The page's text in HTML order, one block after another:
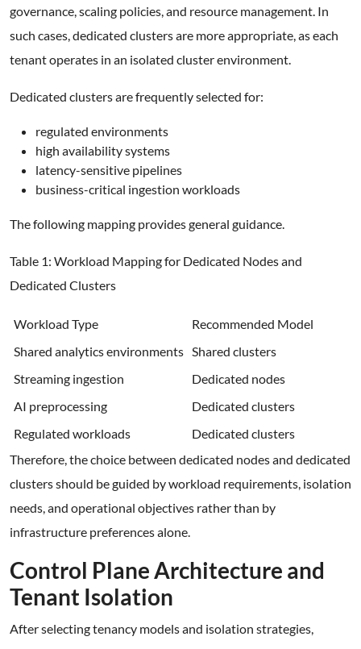
governance, scaling policies, and resource management. In
such cases, dedicated clusters are more appropriate, as each
tenant operates in an isolated cluster environment.
Dedicated clusters are frequently selected for:
regulated environments
high availability systems
latency-sensitive pipelines
business-critical ingestion workloads
The following mapping provides general guidance.
Table 1: Workload Mapping for Dedicated Nodes and
Dedicated Clusters
Workload Type
Recommended Model
Shared analytics environments Shared clusters
Streaming ingestion
Dedicated nodes
AI preprocessing
Dedicated clusters
Regulated workloads
Dedicated clusters
Therefore, the choice between dedicated nodes and dedicated
clusters should be guided by workload requirements, isolation
needs, and operational objectives rather than by
infrastructure preferences alone.
Control Plane Architecture and
Tenant Isolation
After selecting tenancy models and isolation strategies,